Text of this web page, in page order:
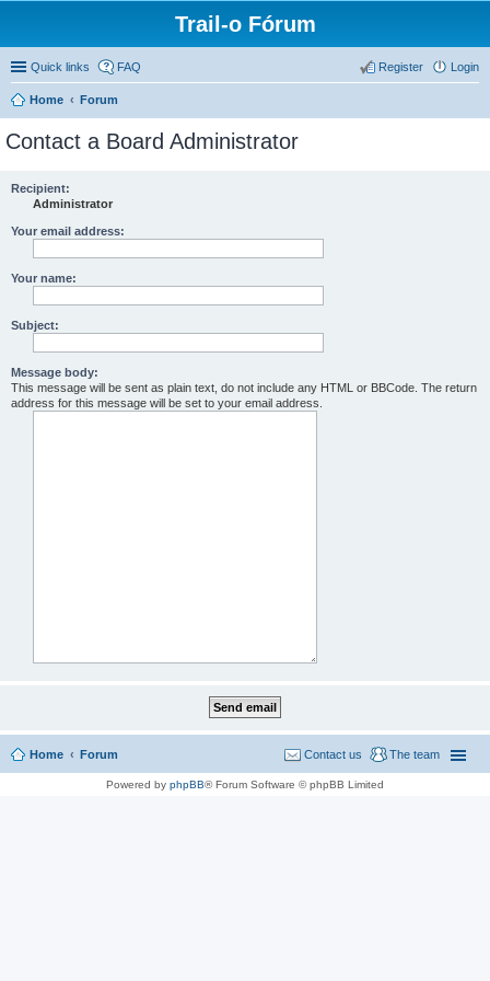
Trail-o Fórum
Quick links FAQ Login
Register
Home Forum
Contact a Board Administrator
Recipient:
Administrator
Your email address:
Your name:
Subject:
Message body:
This message will be sent as plain text, do not include any HTML or BBCode. The return
address for this message will be set to your email address.
Home Forum The team
Contact us
Powered by phpBB® Forum Software © phpBB Limited